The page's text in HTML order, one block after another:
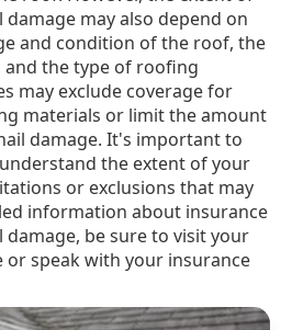
may also depend on
and condition of the roof, the
and the type of roofing
may exclude coverage for
materials or limit the amount
damage. It's important to
the extent of your
or exclusions that may
information about insurance
be sure to visit your
or speak with your insurance